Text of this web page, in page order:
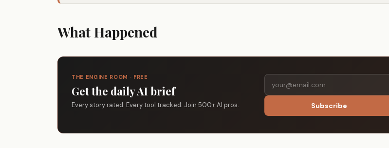
What Happened
THE ENGINE ROOM · FREE
Get the daily AI brief
Every story rated. Every tool tracked. Join 500+ AI pros. Subscribe